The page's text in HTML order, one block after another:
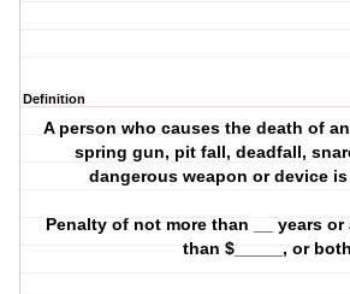
Definition
A person who causes the death of
spring gun, pit fall, deadfall,
dangerous weapon or device
Penalty of not more than __ years
than $_____, or